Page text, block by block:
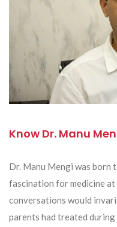
Know Dr. Manu
Dr. Manu Mengi was born
fascination for medicine
conversations would
parents had treated